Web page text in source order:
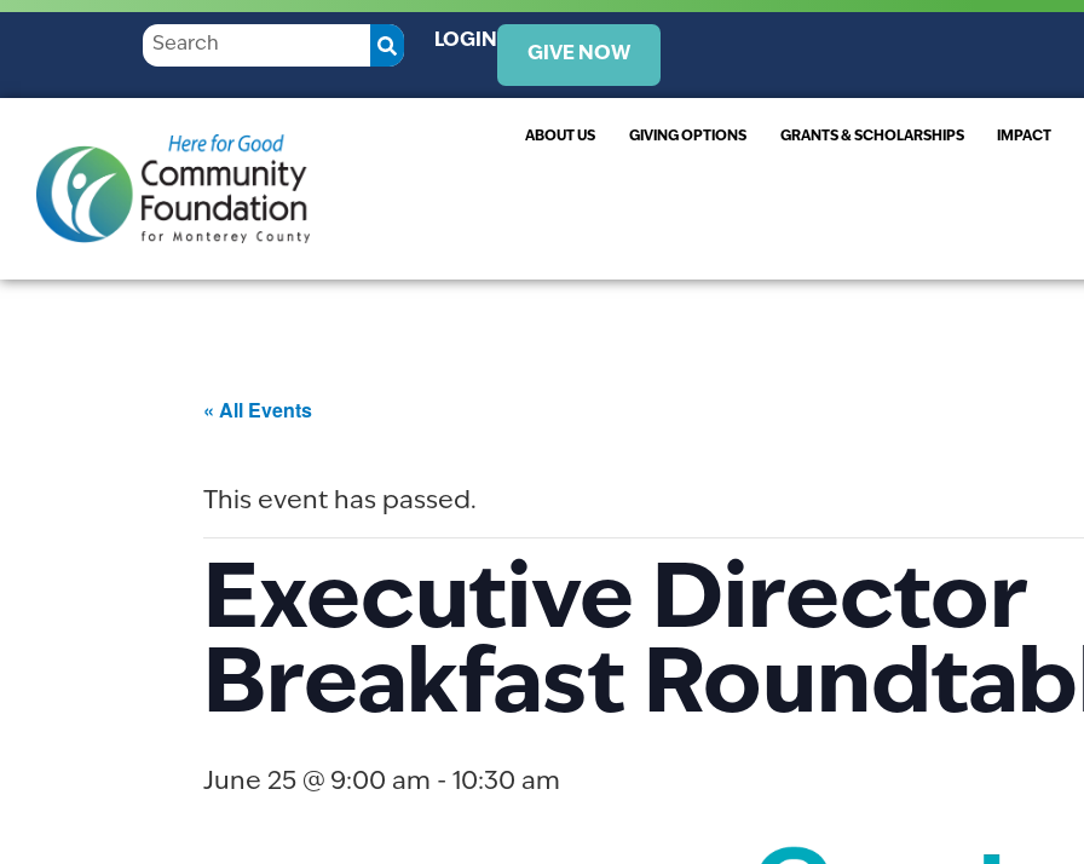
LOGIN
GIVE NOW
ABOUT US GIVING OPTIONS GRANTS & SCHOLARSHIPS IMPACT
« All Events
This event has passed.
Executive Director
Breakfast
June 25 @ 9:00 am - 10:30 am